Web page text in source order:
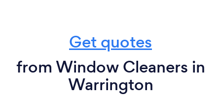
Get quotes
from Window Cleaners in
Warrington